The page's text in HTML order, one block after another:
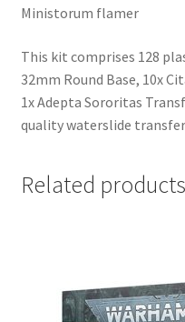
Ministorum flamer
This kit comprises 128
32mm Round Base, 10x
1x Adepta Sororitas
quality waterslide
Related products